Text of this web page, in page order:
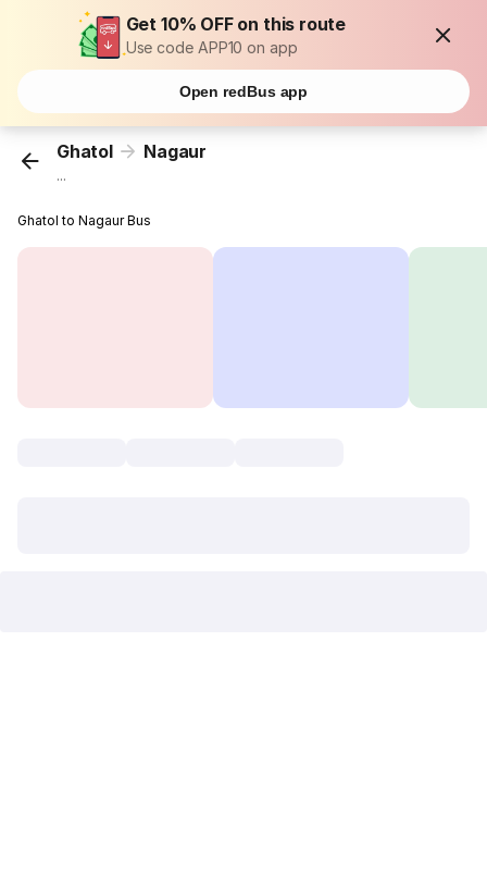
Get 10% OFF on this route
Use code APP10 on app
Open redBus app
Ghatol Nagaur
...
Ghatol to Nagaur Bus